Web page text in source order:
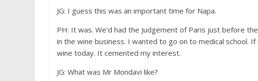
JG: I guess this was an important time for Napa.
PH: It was. We’d had the Judgement of Paris just before
in the wine business. I wanted to go on to medical school.
wine today. It cemented my interest.
JG: What was Mr Mondavi like?